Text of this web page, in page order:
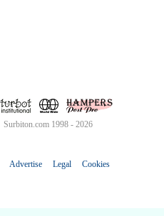
Surbiton.com 1998 - 2026
Advertise Legal Cookies